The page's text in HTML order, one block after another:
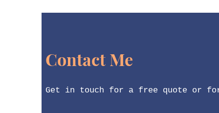
Contact Me
Get in touch for a free quote or